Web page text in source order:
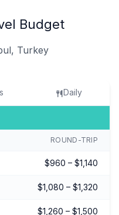
Budget
Turkey
Daily
ROUND-TRIP
$960 – $1,140
$1,080 – $1,320
$1,260 – $1,500